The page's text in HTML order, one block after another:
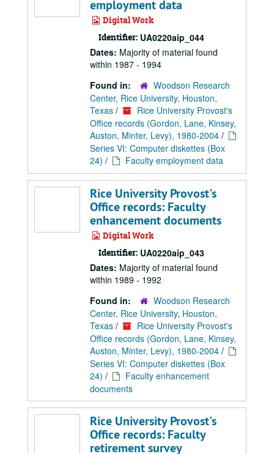
employment data
Digital Work
Identifier: UA0220aip_044
Dates: Majority of material found
within 1987 - 1994
Found in:
Woodson Research
Center, Rice University, Houston,
Texas /
Rice University Provost's
Office records (Gordon, Lane, Kinsey,
Auston, Minter, Levy), 1980-2004 /
Series VI: Computer diskettes (Box
24) / Faculty employment data
Rice University Provost's
Office records: Faculty
enhancement documents
Digital Work
Identifier: UA0220aip_043
Dates: Majority of material found
within 1989 - 1992
Found in:
Woodson Research
Center, Rice University, Houston,
Texas /
Rice University Provost's
Office records (Gordon, Lane, Kinsey,
Auston, Minter, Levy), 1980-2004 /
Series VI: Computer diskettes (Box
24) /
Faculty enhancement
documents
Rice University Provost's
Office records: Faculty
retirement survey